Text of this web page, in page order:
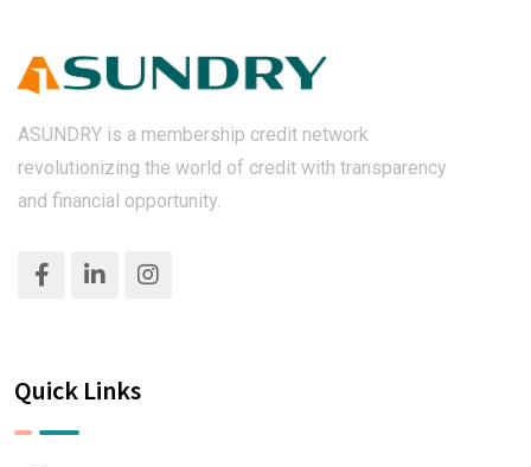
ASUNDRY is a membership credit network
revolutionizing the world of credit with transparency
and financial opportunity.
Quick Links